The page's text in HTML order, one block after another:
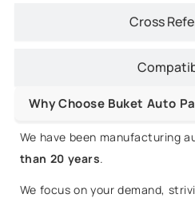
Cross
Why Choose Buket Auto
We have been manufacturing
than 20 years.
We focus on your demand,